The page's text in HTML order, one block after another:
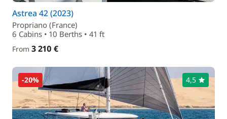
Astrea 42 (2023)
Propriano (France)
6 Cabins • 10 Berths • 41 ft
From 3 210 €
-20% 4,5